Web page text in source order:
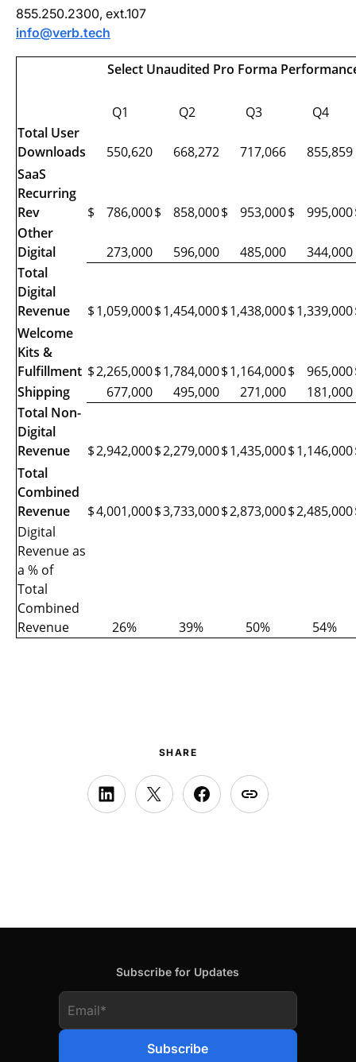
855.250.2300, ext.107
info@verb.tech
Select Unaudited Pro Forma
Q1 Q2 Q3
Q4
Total User
Downloads
550,620 668,272 717,066
855,859
SaaS
Recurring
Rev
$ 786,000$ 858,000$ 953,000$ 995,000
Other
Digital
273,000 596,000 485,000
344,000
Total
Digital
Revenue
$1,059,000$1,454,000$1,438,000$1,339,000
Welcome
Kits &
Fulfillment $2,265,000$1,784,000$1,164,000$ 965,000
Shipping
677,000 495,000 271,000
181,000
Total Non-
Digital
Revenue
$2,942,000$2,279,000$1,435,000$1,146,000
Total
Combined
Revenue
$4,001,000$3,733,000$2,873,000$2,485,000
Digital
Revenue as
a % of
Total
Combined
Revenue
26% 39% 50% 54%
SHARE
Subscribe for Updates